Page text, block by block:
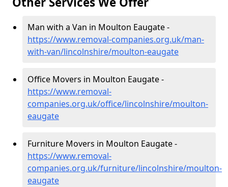
Man with a Van in Moulton Eaugate -
https://www.removal-companies.org.uk/man-
with-van/lincolnshire/moulton-eaugate
Office Movers in Moulton Eaugate -
https://www.removal-
companies.org.uk/office/lincolnshire/moulton-
eaugate
Furniture Movers in Moulton Eaugate -
https://www.removal-
companies.org.uk/furniture/lincolnshire/moulton-
eaugate